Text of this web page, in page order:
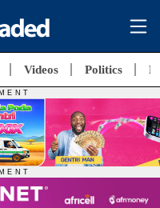
Videos Politics